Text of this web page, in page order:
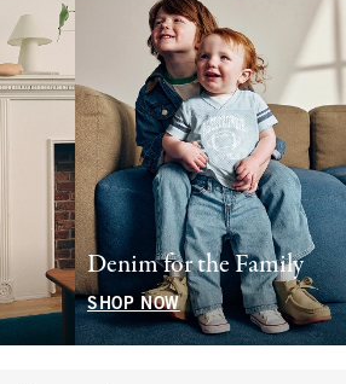
Denim for the Family
SHOP NOW